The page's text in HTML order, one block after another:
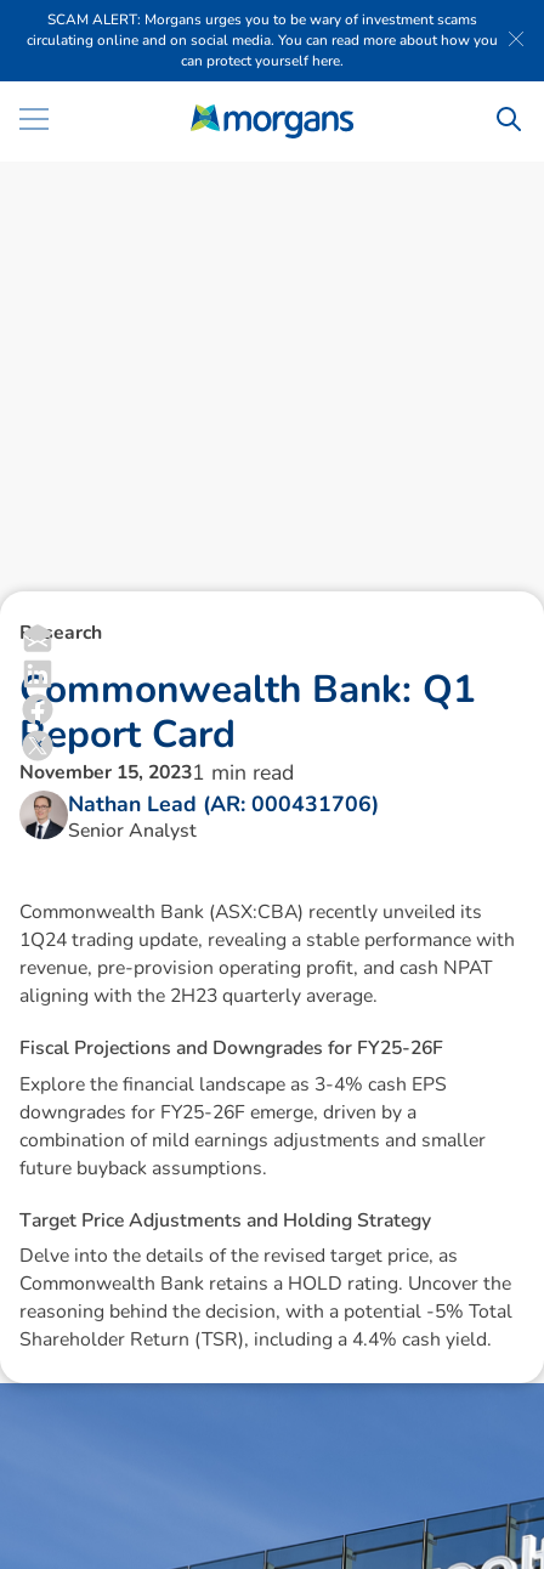
SCAM ALERT: Morgans urges you to be wary of investment scams
circulating online and on social media. You can read more about how you
can protect yourself here.
Research
Commonwealth Bank: Q1
Report Card
November 15, 20231 min read
Nathan Lead (AR: 000431706)
Senior Analyst
Commonwealth Bank (ASX:CBA) recently unveiled its
1Q24 trading update, revealing a stable performance with
revenue, pre-provision operating profit, and cash NPAT
aligning with the 2H23 quarterly average.
Fiscal Projections and Downgrades for FY25-26F
Explore the financial landscape as 3-4% cash EPS
downgrades for FY25-26F emerge, driven by a
combination of mild earnings adjustments and smaller
future buyback assumptions.
Target PriceAdjustments and HoldingStrategy
Delve into the details of the revised target price, as
Commonwealth Bank retains a HOLD rating. Uncover the
reasoning behind the decision, with a potential -5% Total
Shareholder Return (TSR), including a 4.4% cash yield.
circumstances. Morgans Financial Limited ABN 49 010 669 726, its
related bodies corporate, directors and officers, employees, authorised
representatives and agents (“Morgans”) do not accept any liability for any